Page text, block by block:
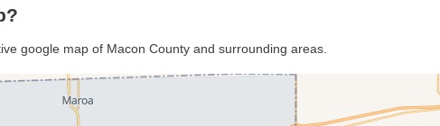
google map of Macon County and surrounding areas.